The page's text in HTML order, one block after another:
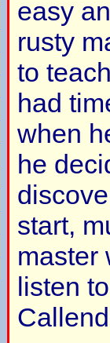
easy
rusty
to
had
when
he
start,
master
listen